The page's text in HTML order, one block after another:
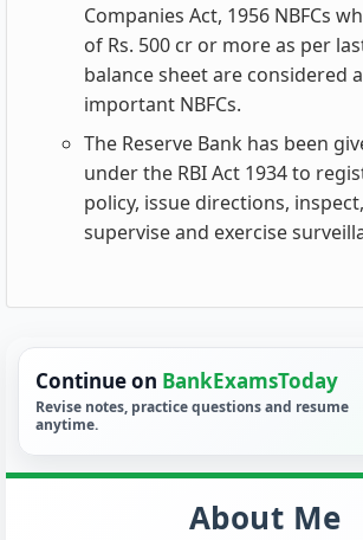
Companies Act, 1956 NBFCs
of Rs. 500 cr or more as per
balance sheet are considered
important NBFCs.
The Reserve Bank has been
under the RBI Act 1934 to
policy, issue directions,
supervise and exercise
Continue on BankExamsToday
Revise notes, practice questions and resume
anytime.
About Me